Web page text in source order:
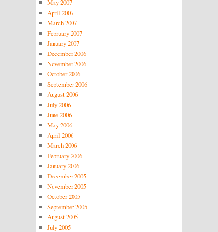
May 2007
April 2007
March 2007
February 2007
January 2007
December 2006
November 2006
October 2006
September 2006
August 2006
July 2006
June 2006
May 2006
April 2006
March 2006
February 2006
January 2006
December 2005
November 2005
October 2005
September 2005
August 2005
July 2005